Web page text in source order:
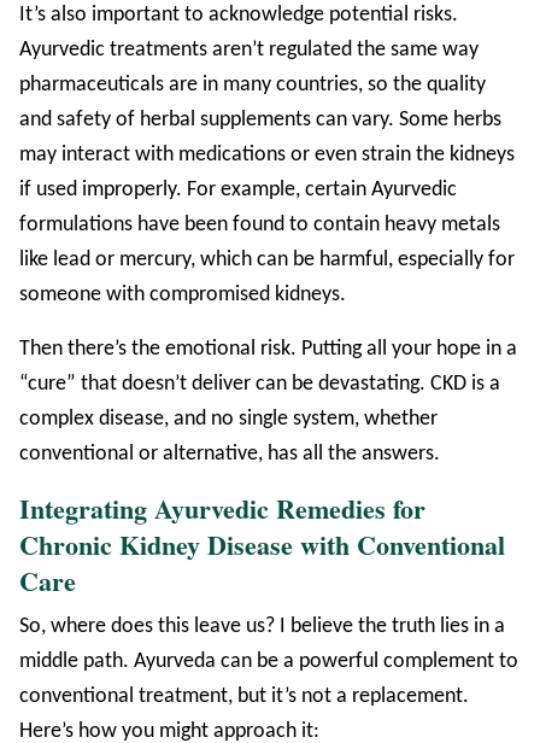
It’s also important to acknowledge potential risks.
Ayurvedic treatments aren’t regulated the same way
pharmaceuticals are in many countries, so the quality
and safety of herbal supplements can vary. Some herbs
may interact with medications or even strain the kidneys
if used improperly. For example, certain Ayurvedic
formulations have been found to contain heavy metals
like lead or mercury, which can be harmful, especially for
someone with compromised kidneys.
Then there’s the emotional risk. Putting all your hope in a
“cure” that doesn’t deliver can be devastating. CKD is a
complex disease, and no single system, whether
conventional or alternative, has all the answers.
Integrating Ayurvedic Remedies for
Chronic Kidney Disease with Conventional
Care
So, where does this leave us? I believe the truth lies in a
middle path. Ayurveda can be a powerful complement to
conventional treatment, but it’s not a replacement.
Here’s how you might approach it: